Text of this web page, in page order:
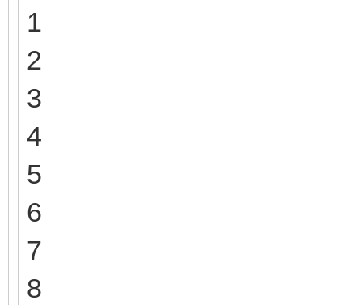
1
2
3
4
5
6
7
8